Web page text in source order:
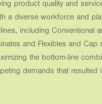
product quality and
a diverse workforce and
including Conventional
and Flexibles and
the bottom-line
demands that resulted